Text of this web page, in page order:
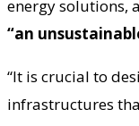
energy solutions,
“an
“It is crucial to
infrastructures